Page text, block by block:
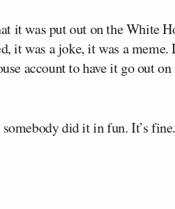
it was put out on the White
it was a joke, it was a meme.
account to have it go out
did it in fun. It’s